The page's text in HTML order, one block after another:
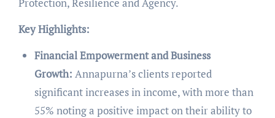
Key Highlights:
Financial Empowerment and Business
Growth: Annapurna’s clients reported
significant increases in income, with more than
55% noting a positive impact on their ability to